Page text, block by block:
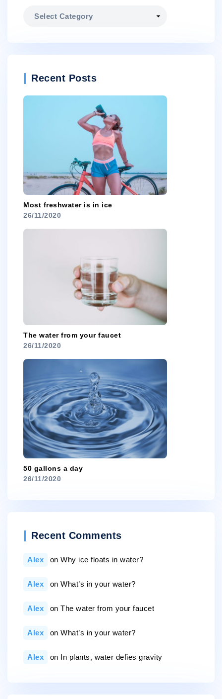
Recent Posts
Most freshwater is in ice
26/11/2020
The water from your faucet
26/11/2020
50 gallons a day
26/11/2020
Recent Comments
Alex on Why ice floats in water?
Alex on What’s in your water?
Alex on The water from your faucet
Alex on What’s in your water?
Alex on In plants, water defies gravity